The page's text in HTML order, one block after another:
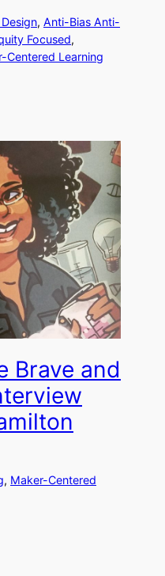
, Anti-Bias Anti-
Focused
Centered Learning
Brave and
, Maker-Centered